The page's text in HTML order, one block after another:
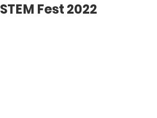
STEM Fest 2022